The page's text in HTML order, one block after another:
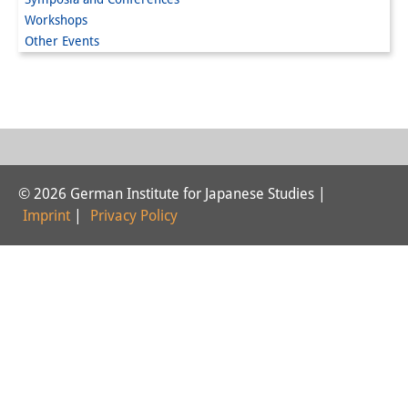
Interns
DIJ Alumni
Research Overview
Research cluster:
Sustainability in Japan
Workshops
Other Events
© 2026 German Institute for Japanese Studies |
Imprint
Privacy Policy